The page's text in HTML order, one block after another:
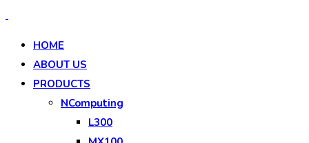
HOME
ABOUT US
PRODUCTS
NComputing
L300